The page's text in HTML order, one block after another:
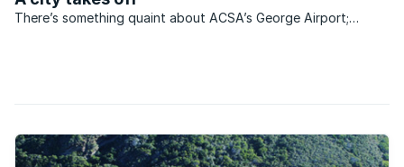
There’s something quaint about ACSA’s George Airport;